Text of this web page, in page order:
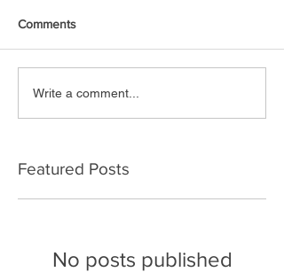
Comments
Write a comment...
Featured Posts
No posts published